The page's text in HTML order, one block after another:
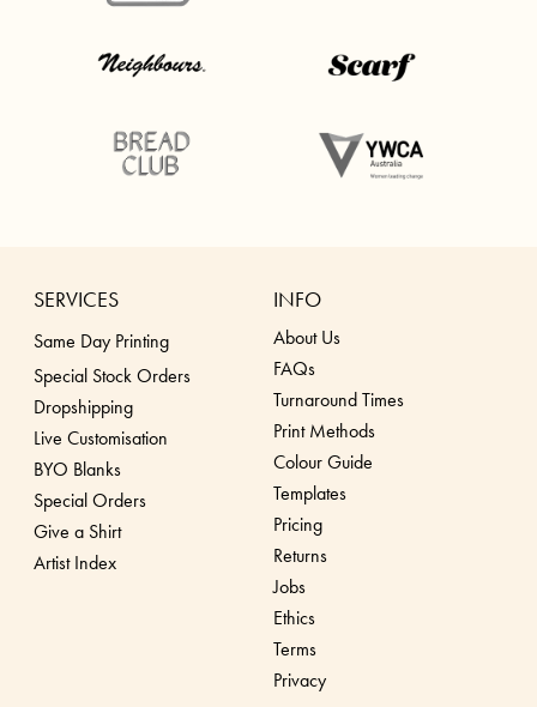
SERVICES
Same Day Printing
Special Stock Orders
Dropshipping
Live Customisation
BYO Blanks
Special Orders
Give a Shirt
Artist Index
INFO
About Us
FAQs
Turnaround Times
Print Methods
Colour Guide
Templates
Pricing
Returns
Jobs
Ethics
Terms
Privacy